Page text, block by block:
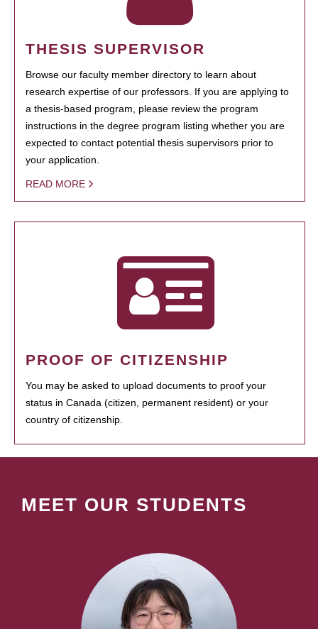
THESIS SUPERVISOR
Browse our faculty member directory to learn about
research expertise of our professors. If you are applying to
a thesis-based program, please review the program
instructions in the degree program listing whether you are
expected to contact potential thesis supervisors prior to
your application.
READ MORE
PROOF OF CITIZENSHIP
You may be asked to upload documents to proof your
status in Canada (citizen, permanent resident) or your
country of citizenship.
MEET OUR STUDENTS